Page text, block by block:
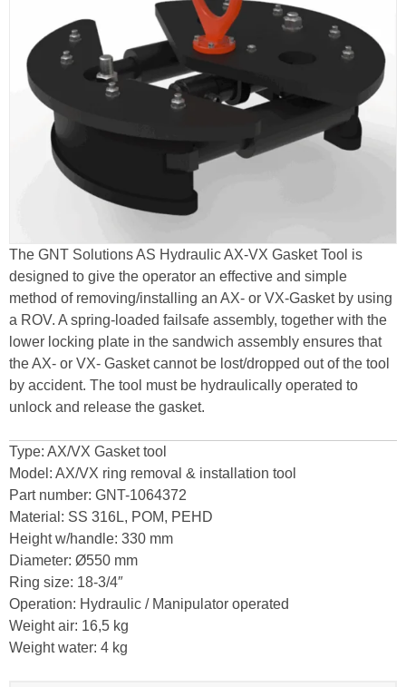
The GNT Solutions AS Hydraulic AX-VX Gasket Tool is
designed to give the operator an effective and simple
method of removing/installing an AX- or VX-Gasket by using
a ROV. A spring-loaded failsafe assembly, together with the
lower locking plate in the sandwich assembly ensures that
the AX- or VX- Gasket cannot be lost/dropped out of the tool
by accident. The tool must be hydraulically operated to
unlock and release the gasket.
Type: AX/VX Gasket tool
Model: AX/VX ring removal & installation tool
Part number: GNT-1064372
Material: SS 316L, POM, PEHD
Height w/handle: 330 mm
Diameter: Ø550 mm
Ring size: 18-3/4″
Operation: Hydraulic / Manipulator operated
Weight air: 16,5 kg
Weight water: 4 kg